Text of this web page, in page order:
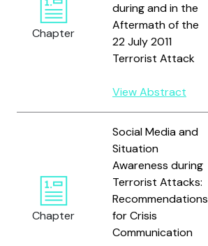
Chapter
during and in the
Aftermath of the
22 July 2011
Terrorist Attack
View Abstract
Chapter
Social Media and
Situation
Awareness during
Terrorist Attacks:
Recommendations
for Crisis
Communication